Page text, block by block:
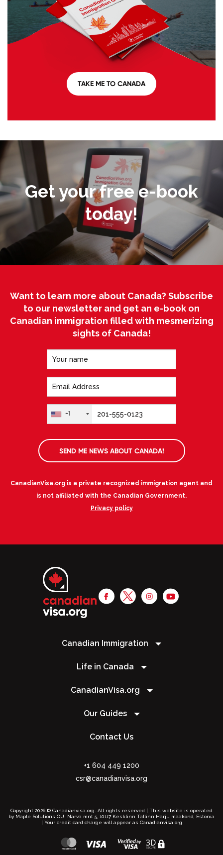
TAKE ME TO CANADA
Get your free e-book
today!
Want to learn more about Canada? Subscribe
to our newsletter and get an e-book on
Canadian immigration filled with mesmerizing
sights of Canada!
+1
SEND ME NEWS ABOUT CANADA!
CanadianVisa.org is a private recognized immigration agent and
is not affiliated with the Canadian Government.
Privacy policy
Canadian Immigration
Life in Canada
CanadianVisa.org
Our Guides
Contact Us
+1 604 449 1200
csr@canadianvisa.org
Copyright 2026 © Canadianvisa.org. All rights reserved | This website is operated
by Maple Solutions OÜ. Narva mnt 5, 10117 Kesklinn Tallinn Harju maakond, Estonia
| Your credit card charge will appear as Canadianvisa.org